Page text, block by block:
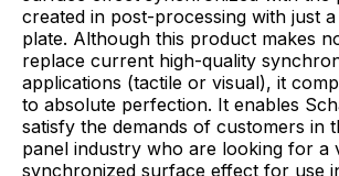
created in post-processing with just
plate. Although this product makes
replace current high-quality
applications (tactile or visual), it
to absolute perfection. It enables
satisfy the demands of customers in
panel industry who are looking for a
synchronized surface effect for use